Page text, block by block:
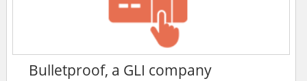
Bulletproof, a GLI company